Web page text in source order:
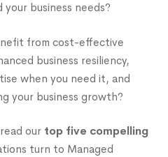
business needs?
from cost-effective
business resiliency,
when you need it, and
your business growth?
our top five compelling
turn to Managed